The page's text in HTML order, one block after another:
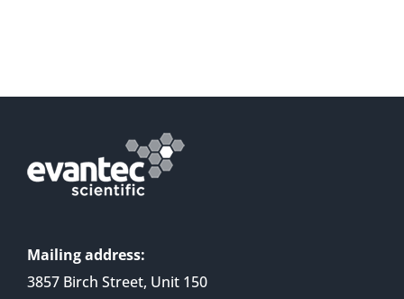
Mailing address:
3857 Birch Street, Unit 150